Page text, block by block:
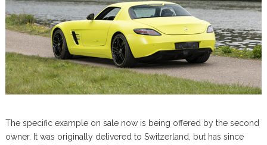
The specific example on sale now is being offered by the second
owner. It was originally delivered to Switzerland, but has since